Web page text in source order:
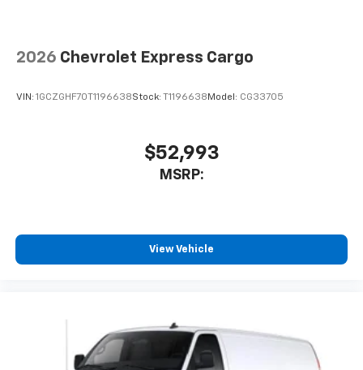
2026 Chevrolet Express Cargo
VIN: 1GCZGHF70T1196638Stock: T1196638 Model: CG33705
$52,993
MSRP:
View Vehicle